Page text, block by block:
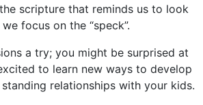
scripture that reminds us to look
focus on the “speck”.
a try; you might be surprised at
to learn new ways to develop
relationships with your kids.